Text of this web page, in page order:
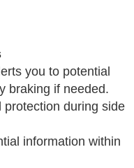
you to potential
braking if needed.
during side
information within